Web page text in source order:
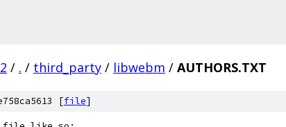
/ . / third_party / libwebm / AUTHORS.TXT
[file]